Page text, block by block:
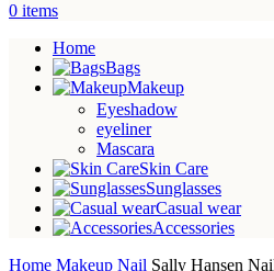
0 items
Home
Bags
Makeup
Eyeshadow
eyeliner
Mascara
Skin Care
Sunglasses
Casual wear
Accessories
Home Makeup Nail Sally Hansen